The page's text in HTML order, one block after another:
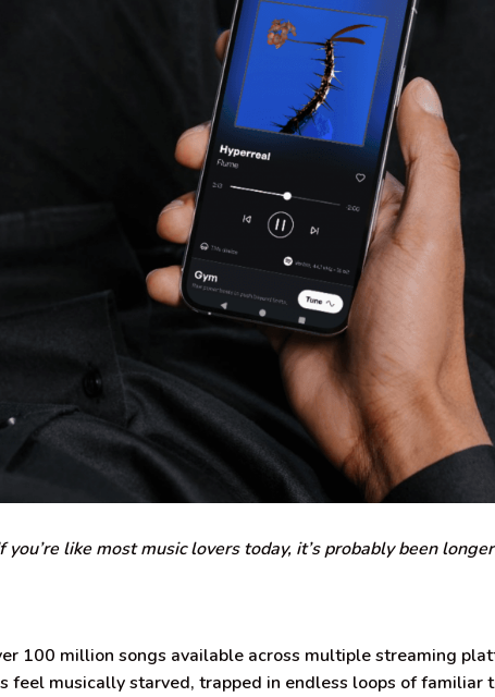
like most music lovers today, it’s probably been
100 million songs available across multiple streaming
feel musically starved, trapped in endless loops of